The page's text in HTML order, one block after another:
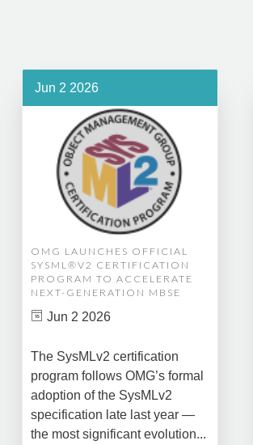
Jun 2 2026
OMG LAUNCHES OFFICIAL
SYSML®V2 CERTIFICATION
PROGRAM TO ACCELERATE
NEXT-GENERATION MBSE
Jun 2 2026
The SysMLv2 certification
program follows OMG’s formal
adoption of the SysMLv2
specification late last year —
the most significant evolution...